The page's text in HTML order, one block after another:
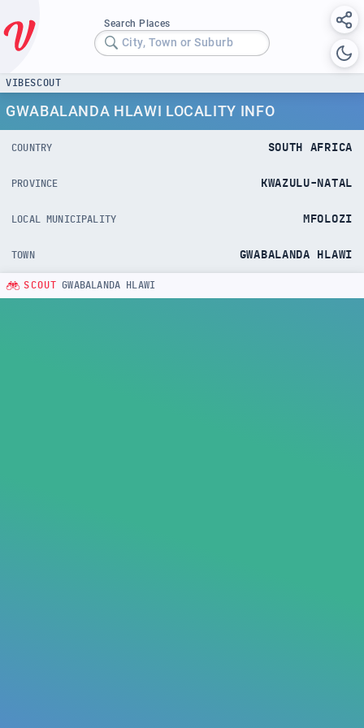
Search Places
City, Town or Suburb
VIBESCOUT
GWABALANDA HLAWI LOCALITY INFO
COUNTRY SOUTH AFRICA
PROVINCE KWAZULU-NATAL
LOCAL MUNICIPALITY MFOLOZI
TOWN GWABALANDA HLAWI
SCOUT GWABALANDA HLAWI